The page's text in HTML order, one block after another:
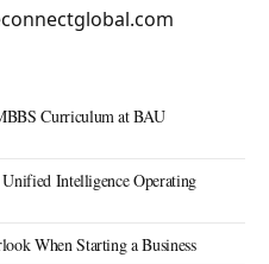
Curriculum at BAU
Intelligence Operating
When Starting a Business